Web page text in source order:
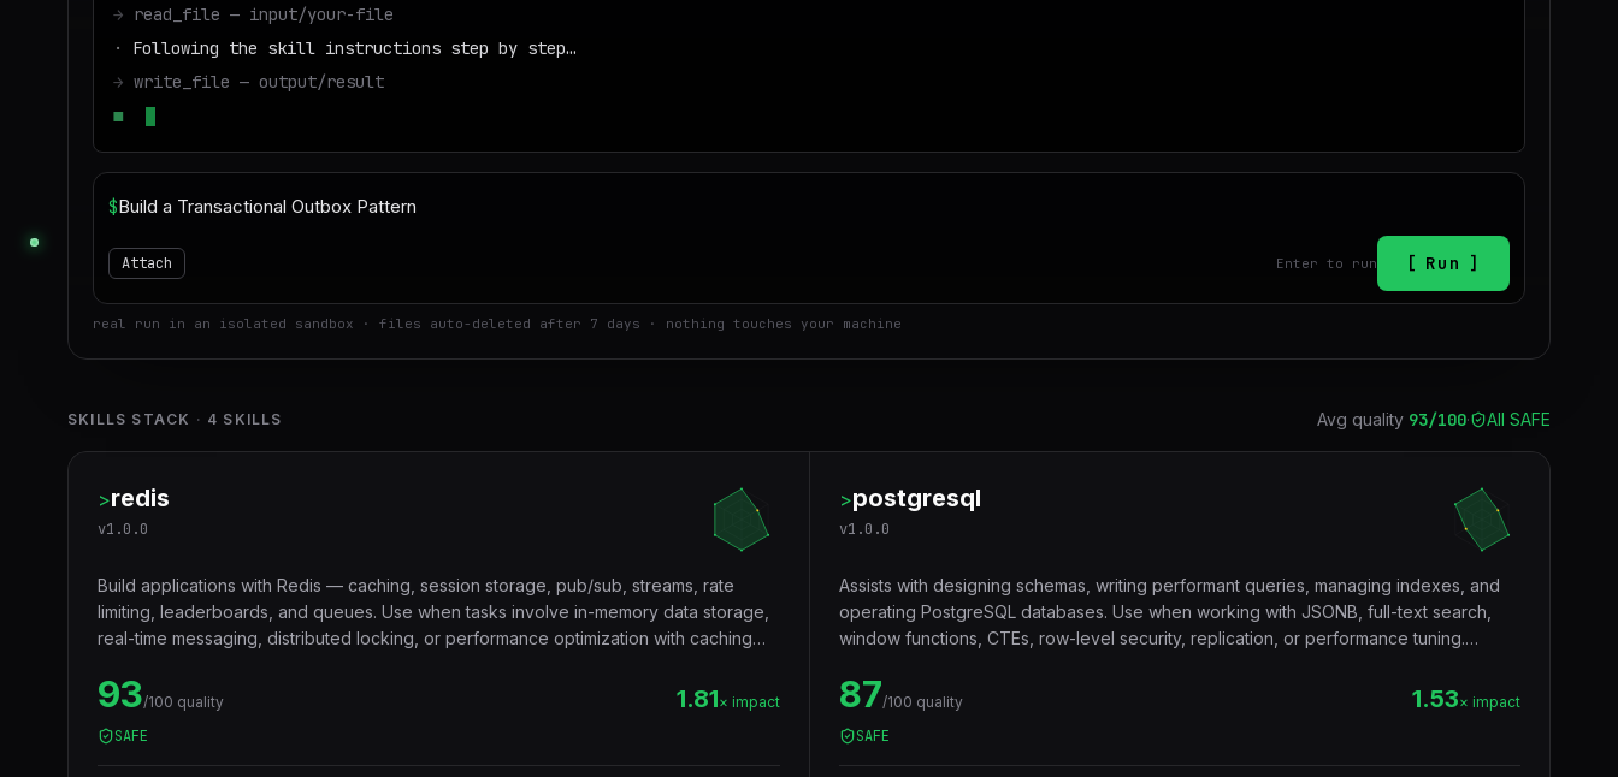
→ read_file — input/your-file
·
Following the skill instructions step by step…
→ write_file — output/result
■
$
Attach Enter to run Run
real run in an isolated sandbox · files auto-deleted after 7 days · nothing touches your machine
SKILLS STACK · 4 SKILLS Avg quality 93/100· All SAFE
>redis
v1.0.0
Build applications with Redis — caching, session storage, pub/sub, streams, rate
limiting, leaderboards, and queues. Use when tasks involve in-memory data storage,
real-time messaging, distributed locking, or performance optimization with caching
93/100 quality 1.81× impact
SAFE
>postgresql
v1.0.0
Assists with designing schemas, writing performant queries, managing indexes, and
operating PostgreSQL databases. Use when working with JSONB, full-text search,
window functions, CTEs, row-level security, replication, or performance tuning.
87/100 quality 1.53× impact
SAFE